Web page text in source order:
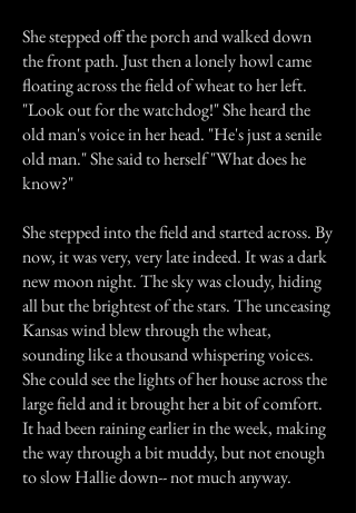
She stepped off the porch and walked down
the front path. Just then a lonely howl came
floating across the field of wheat to her left.
"Look out for the watchdog!" She heard the
old man's voice in her head. "He's just a senile
old man." She said to herself "What does he
know?"
She stepped into the field and started across. By
now, it was very, very late indeed. It was a dark
new moon night. The sky was cloudy, hiding
all but the brightest of the stars. The unceasing
Kansas wind blew through the wheat,
sounding like a thousand whispering voices.
She could see the lights of her house across the
large field and it brought her a bit of comfort.
It had been raining earlier in the week, making
the way through a bit muddy, but not enough
to slow Hallie down-- not much anyway.